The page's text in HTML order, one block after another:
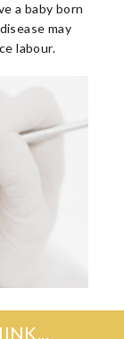
a baby born
may
labour.